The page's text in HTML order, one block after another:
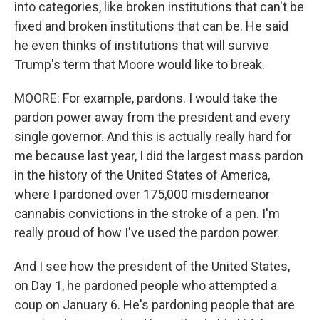
into categories, like broken institutions that can't be
fixed and broken institutions that can be. He said
he even thinks of institutions that will survive
Trump's term that Moore would like to break.
MOORE: For example, pardons. I would take the
pardon power away from the president and every
single governor. And this is actually really hard for
me because last year, I did the largest mass pardon
in the history of the United States of America,
where I pardoned over 175,000 misdemeanor
cannabis convictions in the stroke of a pen. I'm
really proud of how I've used the pardon power.
And I see how the president of the United States,
on Day 1, he pardoned people who attempted a
coup on January 6. He's pardoning people that are